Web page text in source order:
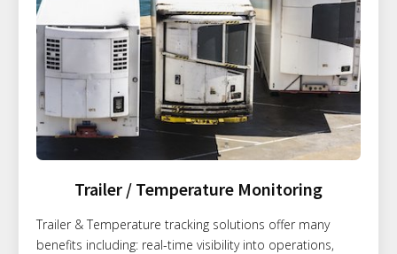
Trailer / Temperature Monitoring
Trailer & Temperature tracking solutions offer many
benefits including: real-time visibility into operations,